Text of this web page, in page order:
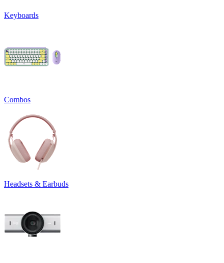
Keyboards
Combos
Headsets & Earbuds